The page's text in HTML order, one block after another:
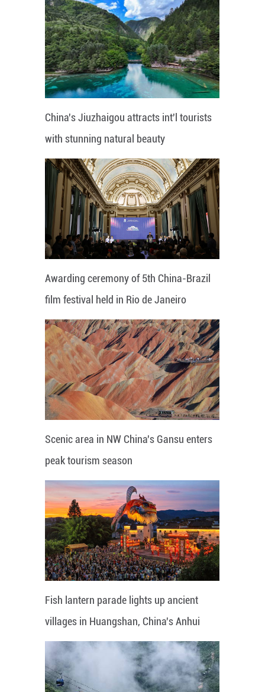
China's Jiuzhaigou attracts int'l tourists
with stunning natural beauty
Awarding ceremony of 5th China-Brazil
film festival held in Rio de Janeiro
Scenic area in NW China's Gansu enters
peak tourism season
Fish lantern parade lights up ancient
villages in Huangshan, China's Anhui